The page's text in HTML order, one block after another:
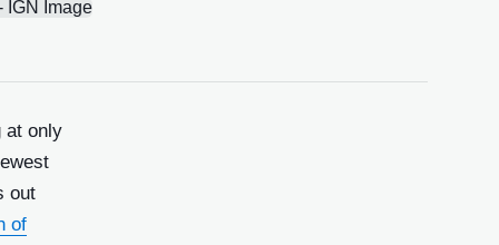
only
out
of